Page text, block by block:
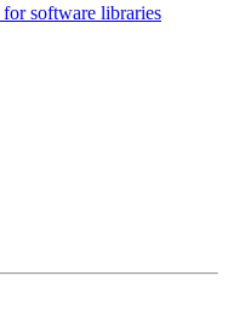
software libraries